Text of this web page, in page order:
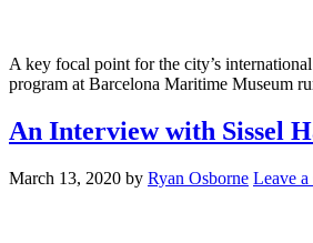
A key focal point for the city’s
program at Barcelona Maritime Museum
An Interview with Sissel
March 13, 2020 by Ryan Osborne Leave